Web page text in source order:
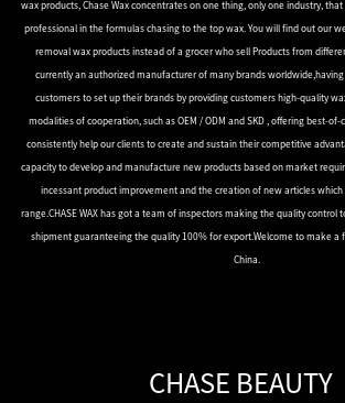
wax products, Chase Wax concentrates on one thing, only one industry,
professional in the formulas chasing to the top wax. You will find out our
removal wax products instead of a grocer who sell Products from
currently an authorized manufacturer of many brands
customers to set up their brands by providing customers high-quality
modalities of cooperation, such as OEM / ODM and SKD , offering best-of-
consistently help our clients to create and sustain their competitive
capacity to develop and manufacture new products based on market
incessant product improvement and the creation of new articles which
range.CHASE WAX has got a team of inspectors making the quality control
shipment guaranteeing the quality 100% for export.Welcome to make a
China.
CHASE BEAUTY